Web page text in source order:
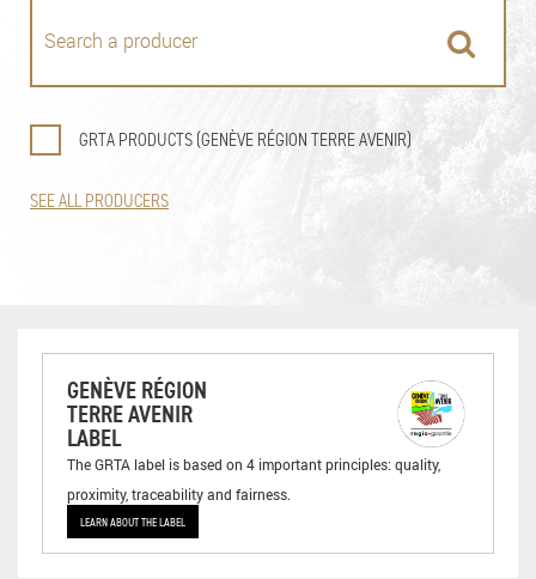
GRTA PRODUCTS (GENÈVE RÉGION TERRE AVENIR)
SEE ALL PRODUCERS
GENÈVE RÉGION
TERRE AVENIR
LABEL
The GRTA label is based on 4 important principles: quality,
proximity, traceability and fairness.
LEARN ABOUT THE LABEL